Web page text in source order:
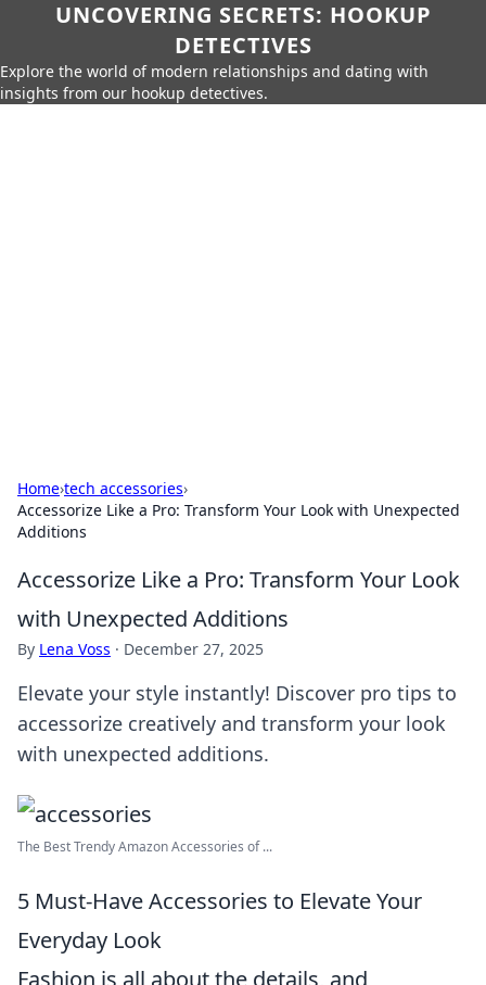
UNCOVERING SECRETS: HOOKUP
DETECTIVES
Explore the world of modern relationships and dating with
insights from our hookup detectives.
Home›tech accessories›
Accessorize Like a Pro: Transform Your Look with Unexpected
Additions
Accessorize Like a Pro: Transform Your Look
with Unexpected Additions
By Lena Voss · December 27, 2025
Elevate your style instantly! Discover pro tips to
accessorize creatively and transform your look
with unexpected additions.
The Best Trendy Amazon Accessories of ...
5 Must-Have Accessories to Elevate Your
Everyday Look
Fashion is all about the details, and